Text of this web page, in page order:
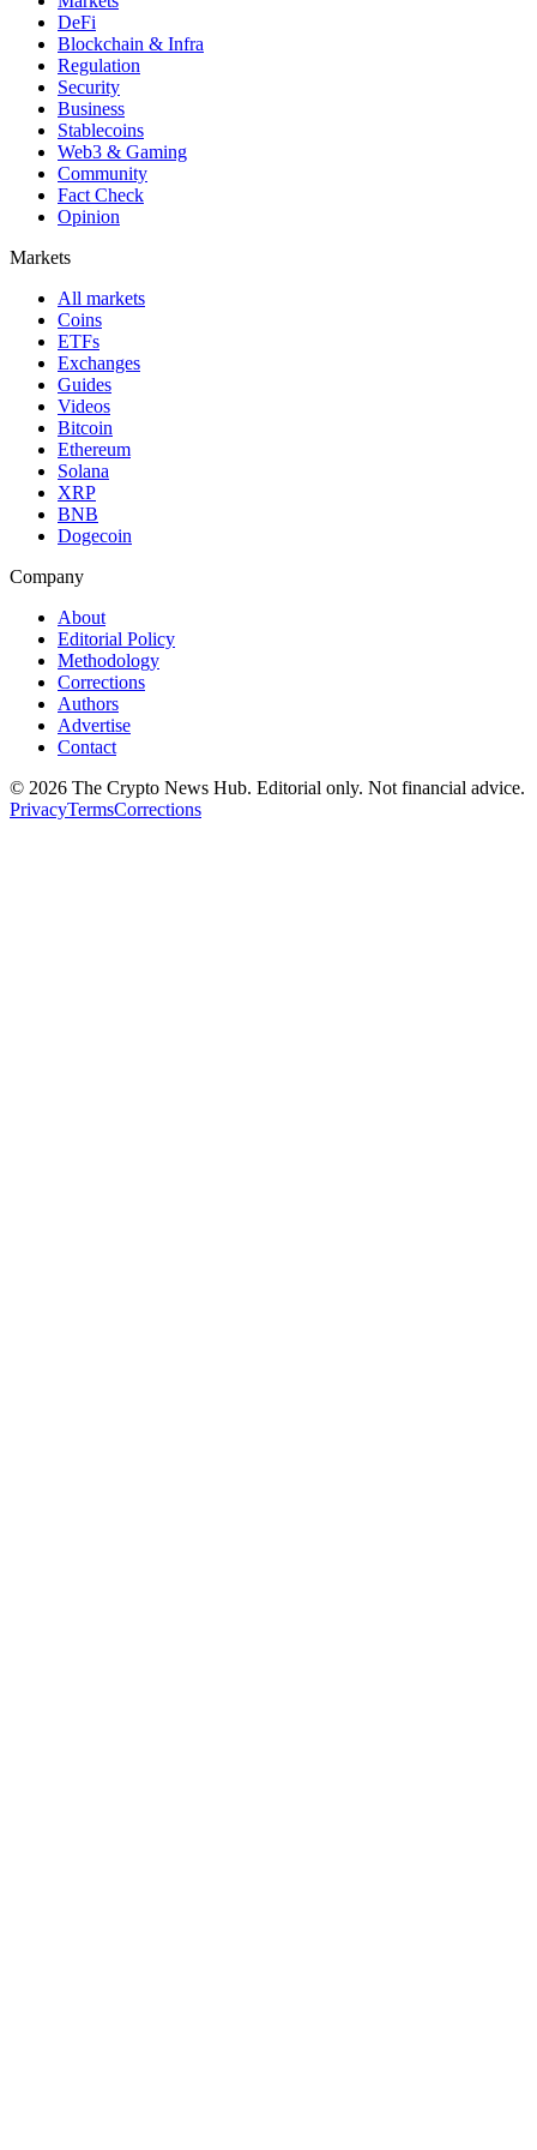
DeFi
Blockchain & Infra
Regulation
Security
Business
Stablecoins
Web3 & Gaming
Community
Fact Check
Opinion
Markets
All markets
Coins
ETFs
Exchanges
Guides
Videos
Bitcoin
Ethereum
Solana
XRP
BNB
Dogecoin
Company
About
Editorial Policy
Methodology
Corrections
Authors
Advertise
Contact
© 2026 The Crypto News Hub. Editorial only. Not financial advice.
PrivacyTermsCorrections